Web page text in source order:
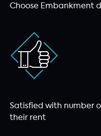
Choose Embankment
Satisfied with number
their rent